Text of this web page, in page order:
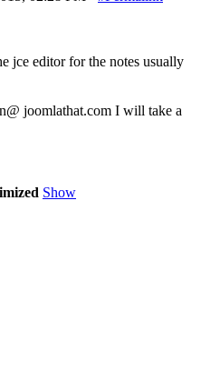
jce editor for the notes usually
joomlathat.com I will take a
Show